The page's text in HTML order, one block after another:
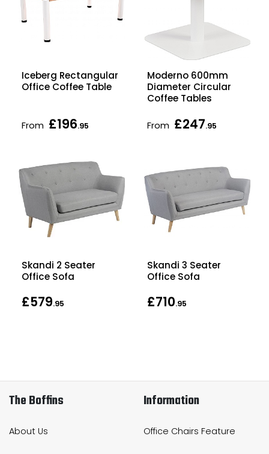
Iceberg Rectangular
Office Coffee Table
From £196.95
Moderno 600mm
Diameter Circular
Coffee Tables
From £247.95
Skandi 2 Seater
Office Sofa
£579.95
Skandi 3 Seater
Office Sofa
£710.95
The Boffins
About Us
Information
Office Chairs Feature